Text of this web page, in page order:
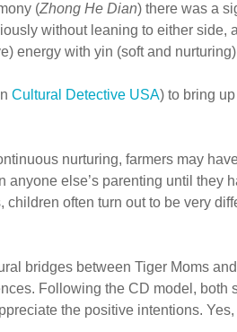
(Zhong He Dian) there was a
without leaning to either side,
energy with yin (soft and
Cultural Detective USA) to bring
nurturing, farmers may
else’s parenting until they
often turn out to be very
bridges between Tiger Moms
Following the CD model, both
the positive intentions.